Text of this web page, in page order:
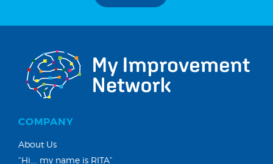
COMPANY
About Us
“Hi…. my name is RITA”